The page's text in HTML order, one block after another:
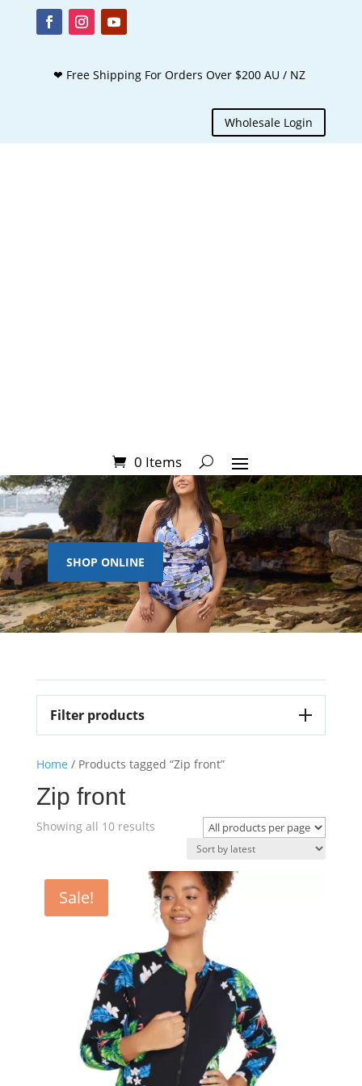
❤ Free Shipping For Orders Over $200 AU / NZ
Wholesale Login
0 Items
SHOP ONLINE
Filter products
Home / Products tagged “Zip front”
Zip front
Showing all 10 resultsSorted
Sale!